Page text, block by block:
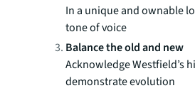
In a unique and ownable
tone of voice
Balance the old and new
Acknowledge Westfield’s
demonstrate evolution